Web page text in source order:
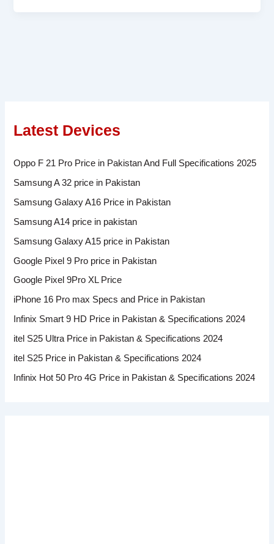
Latest Devices
Oppo F 21 Pro Price in Pakistan And Full Specifications 2025
Samsung A 32 price in Pakistan
Samsung Galaxy A16 Price in Pakistan
Samsung A14 price in pakistan
Samsung Galaxy A15 price in Pakistan
Google Pixel 9 Pro price in Pakistan
Google Pixel 9Pro XL Price
iPhone 16 Pro max Specs and Price in Pakistan
Infinix Smart 9 HD Price in Pakistan & Specifications 2024
itel S25 Ultra Price in Pakistan & Specifications 2024
itel S25 Price in Pakistan & Specifications 2024
Infinix Hot 50 Pro 4G Price in Pakistan & Specifications 2024